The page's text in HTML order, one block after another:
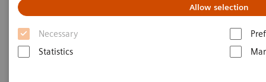
Allow selection
Necessary
Statistics
Discover unique CT technologies for higher
efficiency, exceptional imaging quality and
consistent results.